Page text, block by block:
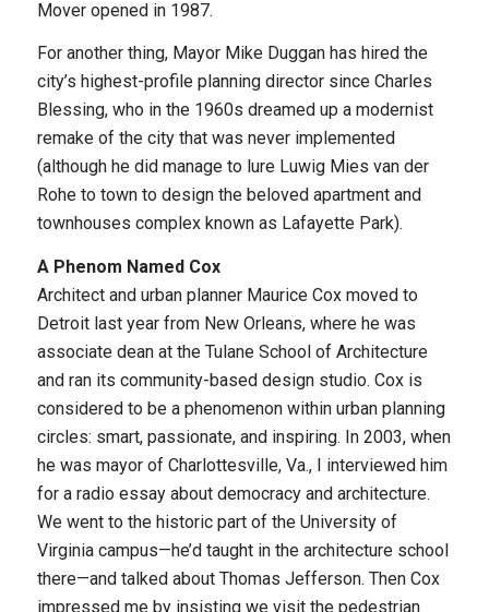
Mover opened in 1987.
For another thing, Mayor Mike Duggan has hired the
city’s highest-profile planning director since Charles
Blessing, who in the 1960s dreamed up a modernist
remake of the city that was never implemented
(although he did manage to lure Luwig Mies van der
Rohe to town to design the beloved apartment and
townhouses complex known as Lafayette Park).
A Phenom Named Cox
Architect and urban planner Maurice Cox moved to
Detroit last year from New Orleans, where he was
associate dean at the Tulane School of Architecture
and ran its community-based design studio. Cox is
considered to be a phenomenon within urban planning
circles: smart, passionate, and inspiring. In 2003, when
he was mayor of Charlottesville, Va., I interviewed him
for a radio essay about democracy and architecture.
We went to the historic part of the University of
Virginia campus—he’d taught in the architecture school
there—and talked about Thomas Jefferson. Then Cox
impressed me by insisting we visit the pedestrian